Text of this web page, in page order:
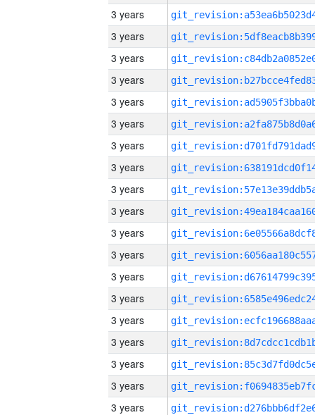
3 years
3 years
3 years
3 years
3 years
3 years
3 years
3 years
3 years
3 years
3 years
3 years
3 years
3 years
3 years
3 years
3 years
3 years
3 years